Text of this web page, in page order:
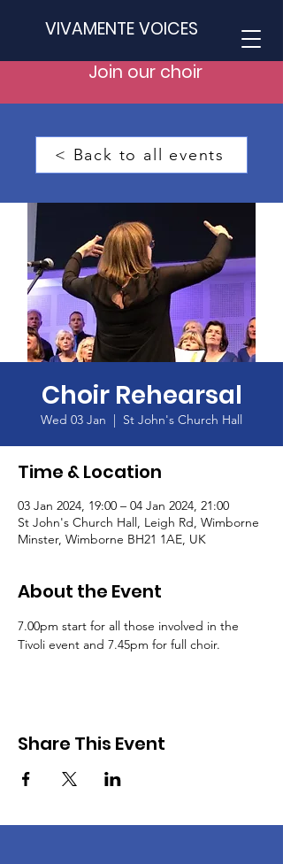
VIVAMENTE VOICES
Join our choir
< Back to all events
Choir Rehearsal
Wed 03 Jan
  |
St John's Church Hall
Time & Location
03 Jan 2024, 19:00 – 04 Jan 2024, 21:00
St John's Church Hall, Leigh Rd, Wimborne
Minster, Wimborne BH21 1AE, UK
About the Event
7.00pm start for all those involved in the
Tivoli event and 7.45pm for full choir.
Share This Event